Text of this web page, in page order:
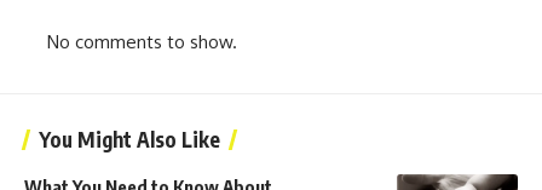
No comments to show.
You Might Also Like